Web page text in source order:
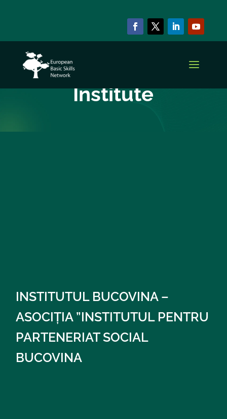
EBSN CURRENT MEMBERS
Bucovina
Institute
INSTITUTUL BUCOVINA –
ASOCIȚIA ”INSTITUTUL PENTRU
PARTENERIAT SOCIAL
BUCOVINA